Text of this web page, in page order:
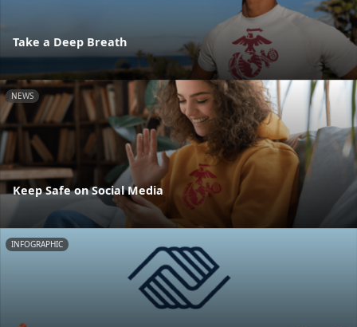
Take a Deep Breath
NEWS
Keep Safe on Social Media
INFOGRAPHIC